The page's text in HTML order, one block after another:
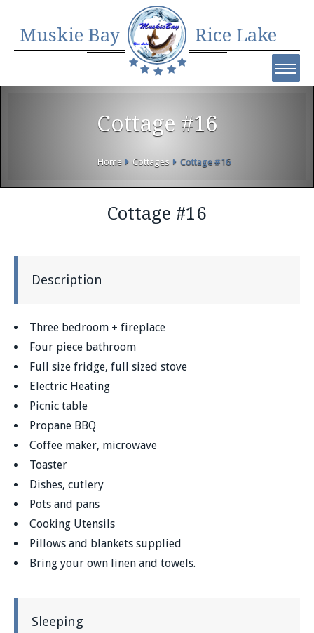
Muskie Bay Rice Lake
Cottage #16
Home Cottages Cottage #16
Cottage #16
Description
Three bedroom + fireplace
Four piece bathroom
Full size fridge, full sized stove
Electric Heating
Picnic table
Propane BBQ
Coffee maker, microwave
Toaster
Dishes, cutlery
Pots and pans
Cooking Utensils
Pillows and blankets supplied
Bring your own linen and towels.
Sleeping